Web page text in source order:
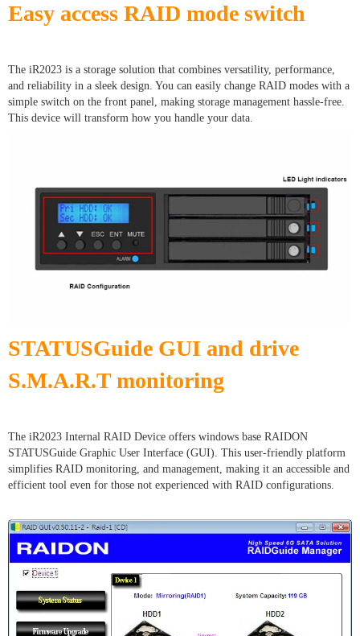
Easy access RAID mode switch
The iR2023 is a storage solution that combines versatility, performance,
and reliability in a sleek design. You can easily change RAID modes with a
simple switch on the front panel, making storage management hassle-free.
This device will transform how you handle your data.
STATUSGuide GUI and drive
S.M.A.R.T monitoring
The iR2023 Internal RAID Device offers windows base RAIDON
STATUSGuide Graphic User Interface (GUI). This user-friendly platform
simplifies RAID monitoring, and management, making it an accessible and
efficient tool even for those not experienced with RAID configurations.